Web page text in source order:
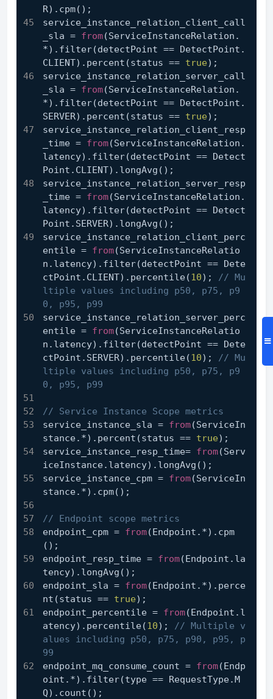
R).cpm();
service_instance_relation_client_call
_sla = from(ServiceInstanceRelation.
*).filter(detectPoint == DetectPoint.
CLIENT).percent(status == true);
service_instance_relation_server_call
_sla = from(ServiceInstanceRelation.
*).filter(detectPoint == DetectPoint.
SERVER).percent(status == true);
service_instance_relation_client_resp
_time = from(ServiceInstanceRelation.
latency).filter(detectPoint == Detect
Point.CLIENT).longAvg();
service_instance_relation_server_resp
_time = from(ServiceInstanceRelation.
latency).filter(detectPoint == Detect
Point.SERVER).longAvg();
service_instance_relation_client_perc
entile = from(ServiceInstanceRelatio
n.latency).filter(detectPoint == Dete
ctPoint.CLIENT).percentile(10); // Mu
ltiple values including p50, p75, p9
0, p95, p99
service_instance_relation_server_perc
entile = from(ServiceInstanceRelatio
n.latency).filter(detectPoint == Dete
ctPoint.SERVER).percentile(10); // Mu
ltiple values including p50, p75, p9
0, p95, p99
// Service Instance Scope metrics
service_instance_sla = from(ServiceIn
stance.*).percent(status == true);
service_instance_resp_time= from(Serv
iceInstance.latency).longAvg();
service_instance_cpm = from(ServiceIn
stance.*).cpm();
// Endpoint scope metrics
endpoint_cpm = from(Endpoint.*).cpm
();
endpoint_resp_time = from(Endpoint.la
tency).longAvg();
endpoint_sla = from(Endpoint.*).perce
nt(status == true);
endpoint_percentile = from(Endpoint.l
atency).percentile(10); // Multiple v
alues including p50, p75, p90, p95, p
99
endpoint_mq_consume_count = from(Endp
oint.*).filter(type == RequestType.M
Q).count();